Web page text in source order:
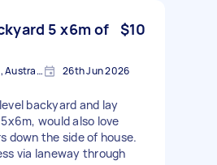
5 x6m of $10
Spotswood VIC 3015, Australia 26th Jun 2026
backyard and lay
would also love
down the side of house.
via laneway through